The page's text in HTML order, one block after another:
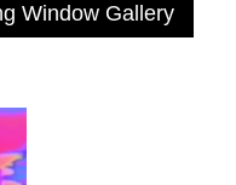
Window Gallery